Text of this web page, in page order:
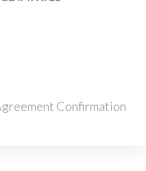
Confirmation